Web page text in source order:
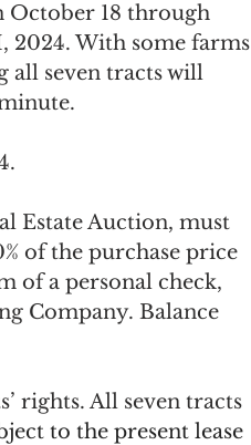
October 18 through
2024. With some farms
all seven tracts will
Estate Auction, must
of the purchase price
of a personal check,
Company. Balance
rights. All seven tracts
to the present lease